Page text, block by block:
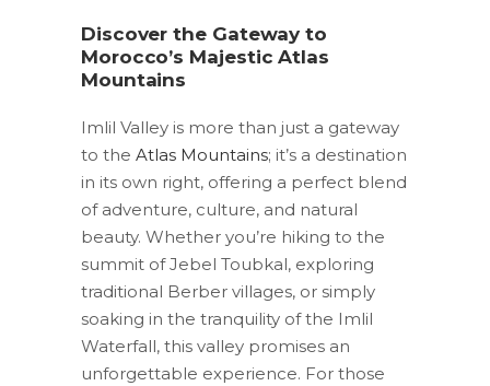
Discover the Gateway to
Morocco’s Majestic Atlas
Mountains
Imlil Valley is more than just a gateway
to the Atlas Mountains; it’s a destination
in its own right, offering a perfect blend
of adventure, culture, and natural
beauty. Whether you’re hiking to the
summit of Jebel Toubkal, exploring
traditional Berber villages, or simply
soaking in the tranquility of the Imlil
Waterfall, this valley promises an
unforgettable experience. For those